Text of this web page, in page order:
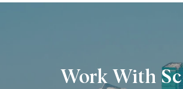
Work With